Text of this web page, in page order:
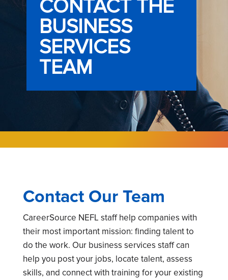
CONTACT THE
BUSINESS
SERVICES
TEAM
Contact Our Team
CareerSource NEFL staff help companies with
their most important mission: finding talent to
do the work. Our business services staff can
help you post your jobs, locate talent, assess
skills, and connect with training for your existing